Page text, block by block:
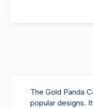
The Gold Panda
popular designs.